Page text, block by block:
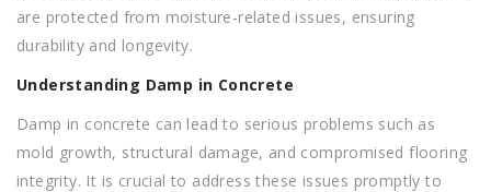
are protected from moisture-related issues, ensuring
durability and longevity.
Understanding Damp in Concrete
Damp in concrete can lead to serious problems such as
mold growth, structural damage, and compromised flooring
integrity. It is crucial to address these issues promptly to